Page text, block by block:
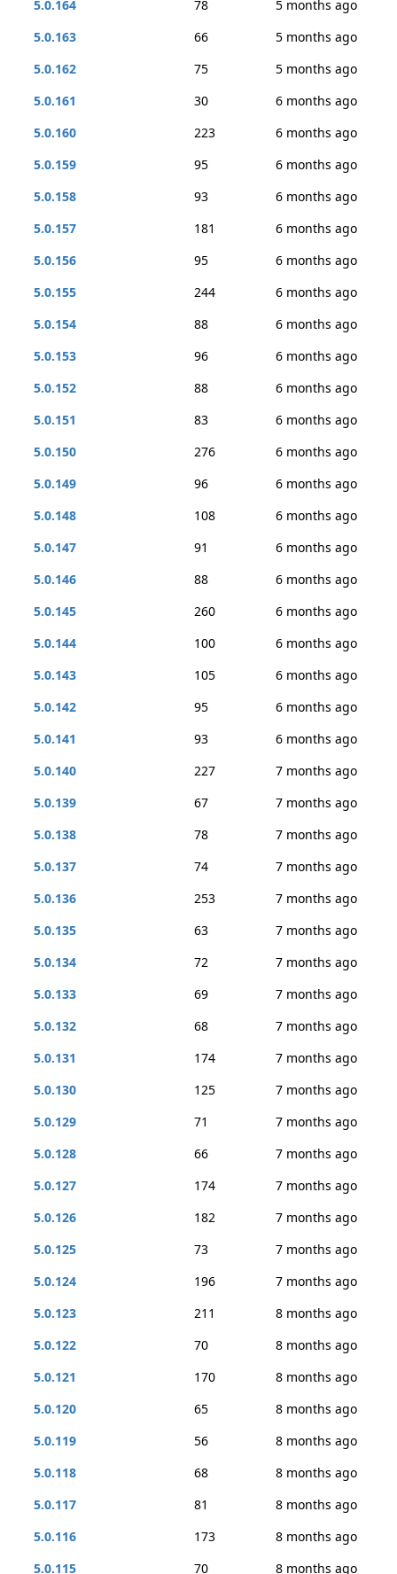
5.0.164
78
5 months ago
5.0.163
66
5 months ago
5.0.162
75
5 months ago
5.0.161
30
6 months ago
5.0.160
223
6 months ago
5.0.159
95
6 months ago
5.0.158
93
6 months ago
5.0.157
181
6 months ago
5.0.156
95
6 months ago
5.0.155
244
6 months ago
5.0.154
88
6 months ago
5.0.153
96
6 months ago
5.0.152
88
6 months ago
5.0.151
83
6 months ago
5.0.150
276
6 months ago
5.0.149
96
6 months ago
5.0.148
108
6 months ago
5.0.147
91
6 months ago
5.0.146
88
6 months ago
5.0.145
260
6 months ago
5.0.144
100
6 months ago
5.0.143
105
6 months ago
5.0.142
95
6 months ago
5.0.141
93
6 months ago
5.0.140
227
7 months ago
5.0.139
67
7 months ago
5.0.138
78
7 months ago
5.0.137
74
7 months ago
5.0.136
253
7 months ago
5.0.135
63
7 months ago
5.0.134
72
7 months ago
5.0.133
69
7 months ago
5.0.132
68
7 months ago
5.0.131
174
7 months ago
5.0.130
125
7 months ago
5.0.129
71
7 months ago
5.0.128
66
7 months ago
5.0.127
174
7 months ago
5.0.126
182
7 months ago
5.0.125
73
7 months ago
5.0.124
196
7 months ago
5.0.123
211
8 months ago
5.0.122
70
8 months ago
5.0.121
170
8 months ago
5.0.120
65
8 months ago
5.0.119
56
8 months ago
5.0.118
68
8 months ago
5.0.117
81
8 months ago
5.0.116
173
8 months ago
5.0.115
70 8 months ago